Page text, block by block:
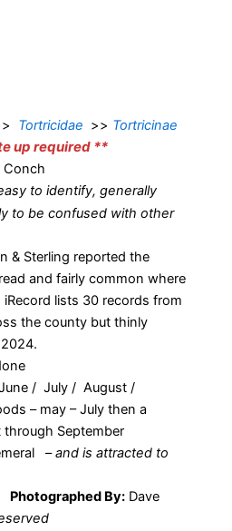
Tortricidae >> Tortricinae
up required **
Conch
to identify, generally
to be confused with other
& Sterling reported the
and fairly common where
lists 30 records from
the county but thinly
/ July / August /
– may – July then a
September
–and is attracted to
Photographed By: Dave